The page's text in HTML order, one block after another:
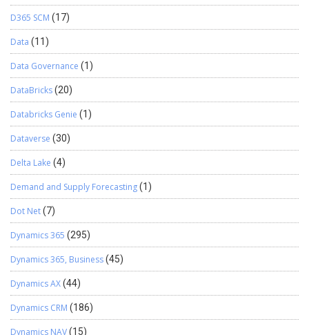
D365 SCM (17)
Data (11)
Data Governance (1)
DataBricks(20)
Databricks Genie (1)
Dataverse (30)
Delta Lake (4)
Demand and Supply Forecasting(1)
Dot Net(7)
Dynamics 365 (295)
Dynamics 365, Business(45)
Dynamics AX(44)
Dynamics CRM (186)
Dynamics NAV(15)